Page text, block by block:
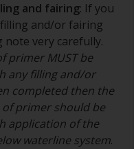
and fairing: If you
and/or fairing
very carefully.
primer MUST be
any filling and/or
completed then the
primer should be
application of the
waterline system.